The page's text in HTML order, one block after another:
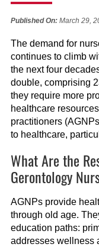
Published On:March 29,
The demand for
continues to climb
the next four
double, comprising
they require more
healthcare
practitioners
to healthcare,
What Are the
Gerontology
AGNPs provide
through old age.
education paths:
addresses wellness